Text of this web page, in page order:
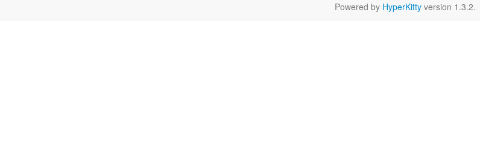
Powered by HyperKitty version 1.3.2.